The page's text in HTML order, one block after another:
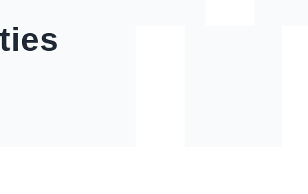
Healthy Taiwan Promotion Committee
Videos
Vice President Hsiao
Architecture